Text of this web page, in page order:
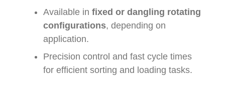
Available in fixed or dangling rotating
configurations, depending on
application.
Precision control and fast cycle times
for efficient sorting and loading tasks.